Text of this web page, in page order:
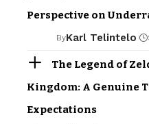
Perspective on
ByKarl Telintelo
The Legend of
Kingdom: A Genuine
Expectations